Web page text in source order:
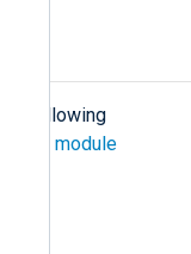
following
module